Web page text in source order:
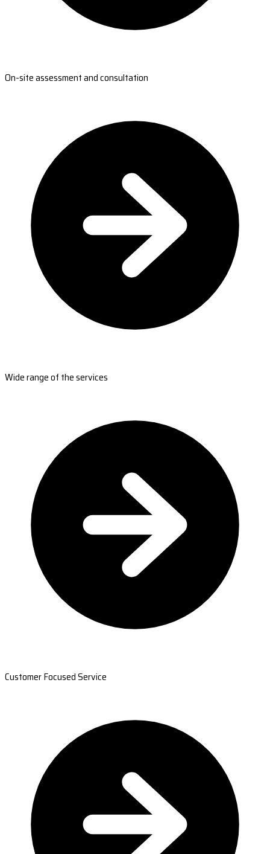
On-site assessment and consultation
Wide range of the services
Customer Focused Service